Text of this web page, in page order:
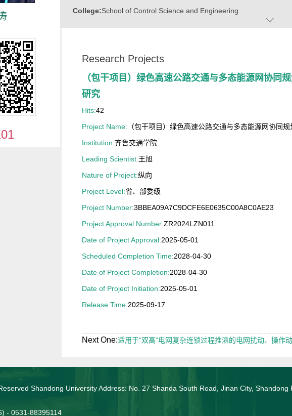
College:School of Control Science and Engineering
Honor
2019 2019年度 IEEE 电力电子学会博士论文奖
2017 2017年度IEEE电力电子学会年度最佳论文二等奖
Research Projects
（包干项目）绿色高速公路交通与多态能源网协同
研究
Hits:42
Project Name: （包干项目）绿色高速公路交通与多态能源网协同
Institution:齐鲁交通学院
Leading Scientist:王旭
Nature of Project:纵向
Project Level:省、部委级
Project Number:3BBEA09A7C9DCFE6E0635C00A8C0AE23
Project Approval Number:ZR2024LZN011
Date of Project Approval:2025-05-01
Scheduled Completion Time:2028-04-30
Date of Project Completion:2028-04-30
Date of Project Initiation:2025-05-01
Release Time:2025-09-17
Next One:适用于“双高”电网复杂连锁过程推演的电网扰动、操作
Shandong University Address: No. 27 Shanda South Road, Jinan City, Shandong
- 0531-88395114